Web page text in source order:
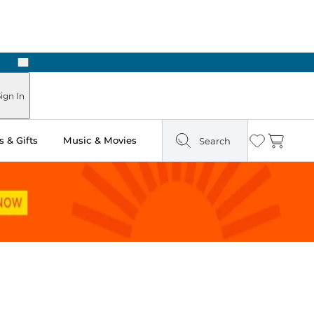
Next
In
& Gifts Music & Movies Search Wishlist
Cart